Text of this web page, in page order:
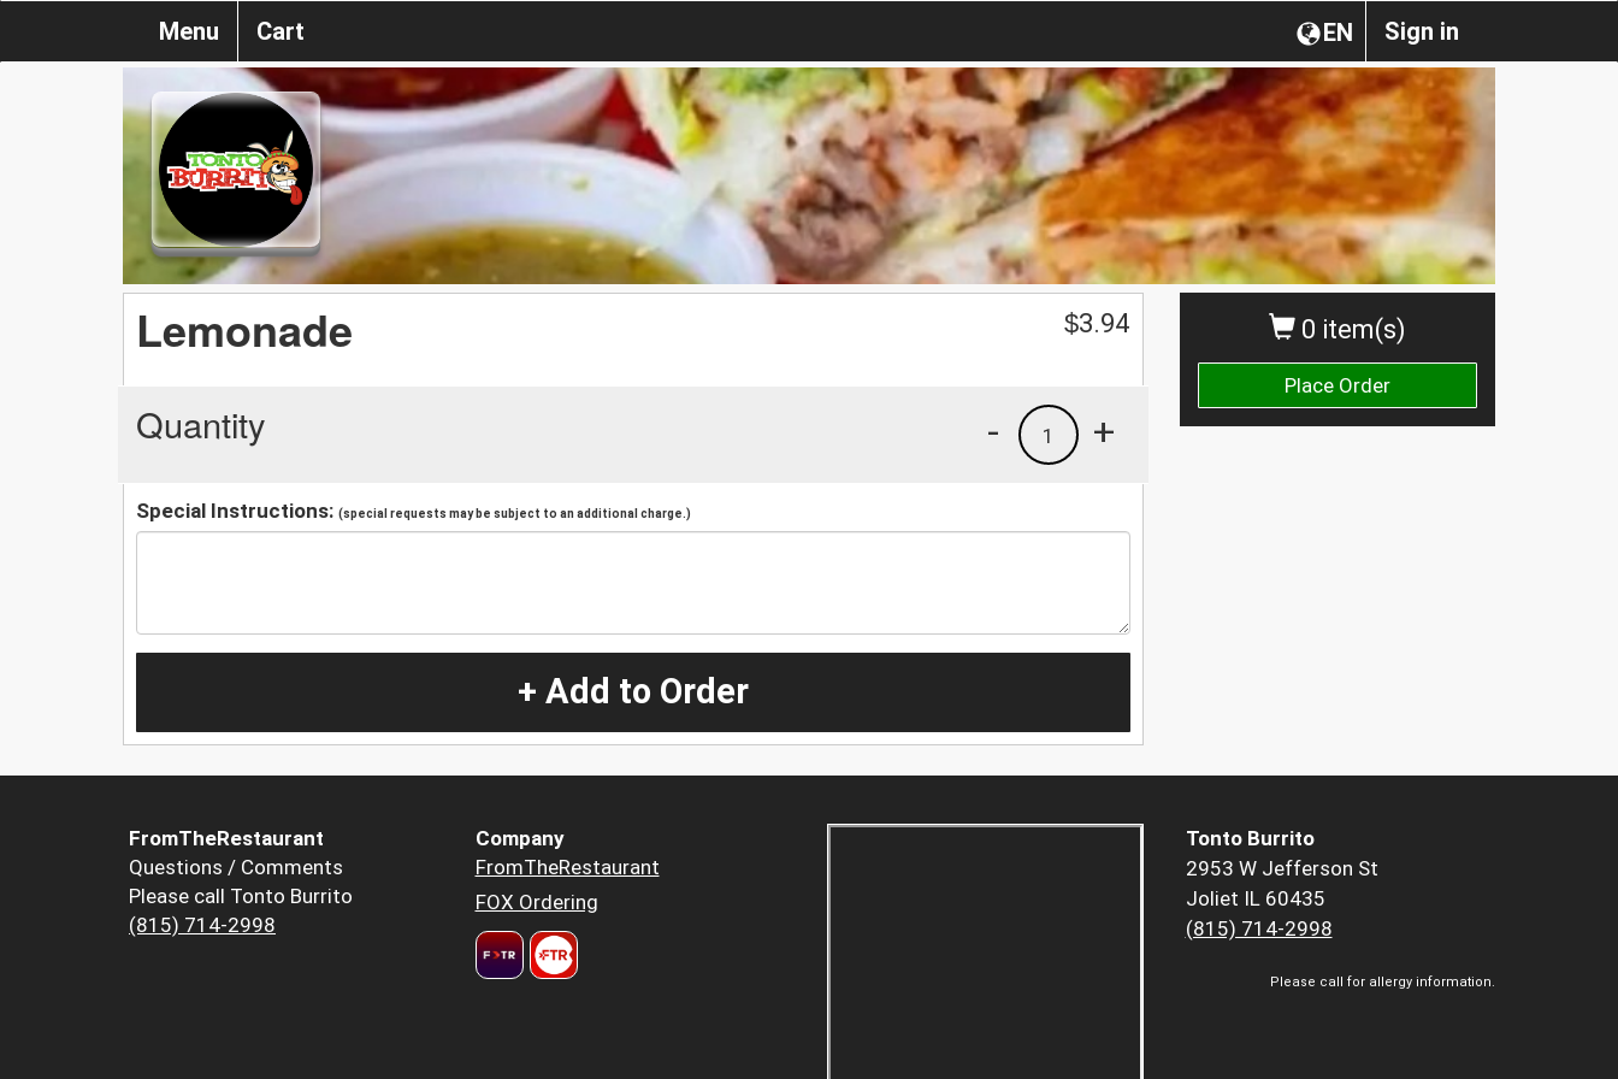
Sign in
EN
Menu Cart
0 item(s)
Place Order
Lemonade $3.94
Quantity +
1
-
Special Instructions: (special requests may be subject to an additional charge.)
+ Add to Order
FromTheRestaurant
Questions / Comments
Please call Tonto Burrito
(815) 714-2998
Company
FromTheRestaurant
FOX Ordering
Tonto Burrito
2953 W Jefferson St
Joliet IL 60435
(815) 714-2998
Please call for allergy information.